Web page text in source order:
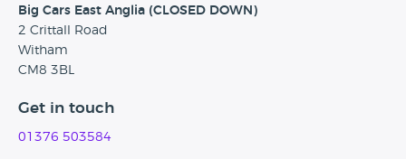
Big Cars East Anglia (CLOSED DOWN)
2 Crittall Road
Witham
CM8 3BL
Get in touch
01376 503584